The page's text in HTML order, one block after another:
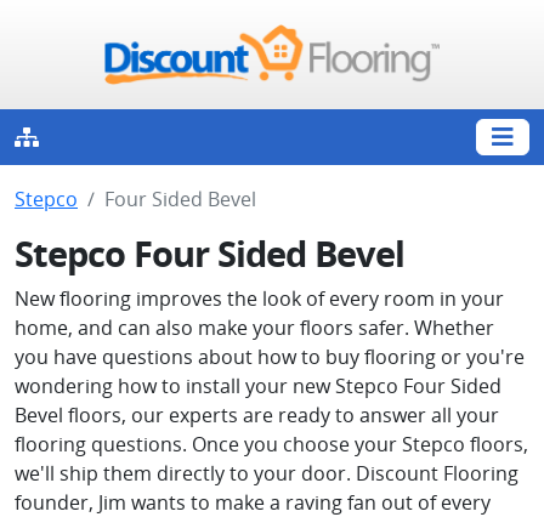
Stepco Four Sided Bevel
Stepco Four Sided Bevel
New flooring improves the look of every room in your
home, and can also make your floors safer. Whether
you have questions about how to buy flooring or you're
wondering how to install your new Stepco Four Sided
Bevel floors, our experts are ready to answer all your
flooring questions. Once you choose your Stepco floors,
we'll ship them directly to your door. Discount Flooring
founder, Jim wants to make a raving fan out of every